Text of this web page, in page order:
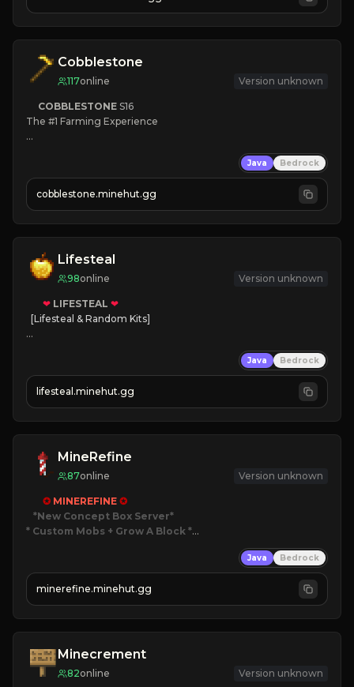
JOIN NOW
Cobblestone
117online Version unknown
COBBLESTONE S16
The #1 Farming Experience
» Tons of Content
» Since 2022
Java Bedrock
cobblestone.minehut.gg
Lifesteal
98online Version unknown
❤ LIFESTEAL ❤
[Lifesteal & Random Kits]
💵 Earn Money
JOIN US TODAY!
Java Bedrock
lifesteal.minehut.gg
MineRefine
87online Version unknown
✪ MINEREFINE ✪
*New Concept Box Server
* Custom Mobs + Grow A Block *
JOIN NOW
Java Bedrock
minerefine.minehut.gg
Minecrement
82online Version unknown